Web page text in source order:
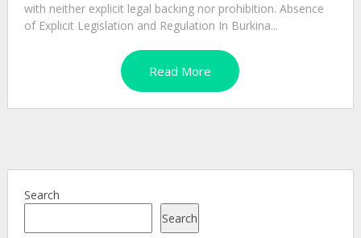
with neither explicit legal backing nor prohibition. Absence
of Explicit Legislation and Regulation In Burkina...
Read More
Search
Search